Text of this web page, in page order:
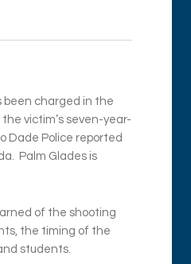
been charged in the
victim’s seven-year-
Dade Police reported
Palm Glades is
of the shooting
the timing of the
students.